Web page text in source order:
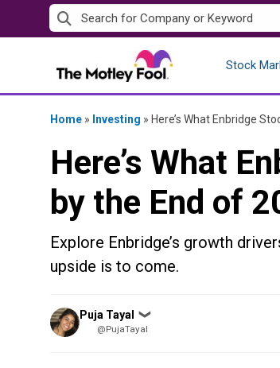
to
Stock
Home » Investing » Here’s What Enbridge
Here’s What
by the End of
Explore Enbridge’s growth
upside is to come.
Posted
by
Puja Tayal ❯
@PujaTayal